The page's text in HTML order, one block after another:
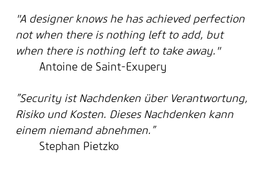
"A designer knows he has achieved perfection
not when there is nothing left to add, but
when there is nothing left to take away."
Antoine de Saint-Exupery
”Security ist Nachdenken über Verantwortung,
Risiko und Kosten. Dieses Nachdenken kann
einem niemand abnehmen.”
Stephan Pietzko